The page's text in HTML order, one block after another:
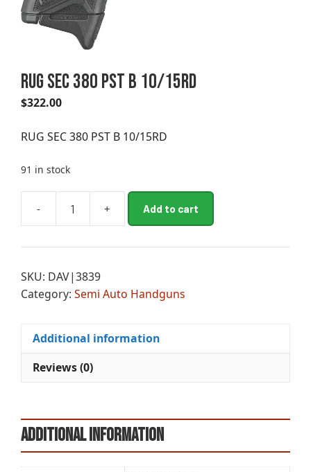
RUG SEC 380 PST B 10/15RD
$322.00
RUG SEC 380 PST B 10/15RD
91 in stock
-
RUG
380
10/15RD
+ Add to cart
e
n
a
v
:
SKU: DAV|3839
Category: Semi Auto Handguns
Additional information
Reviews (0)
Additional information